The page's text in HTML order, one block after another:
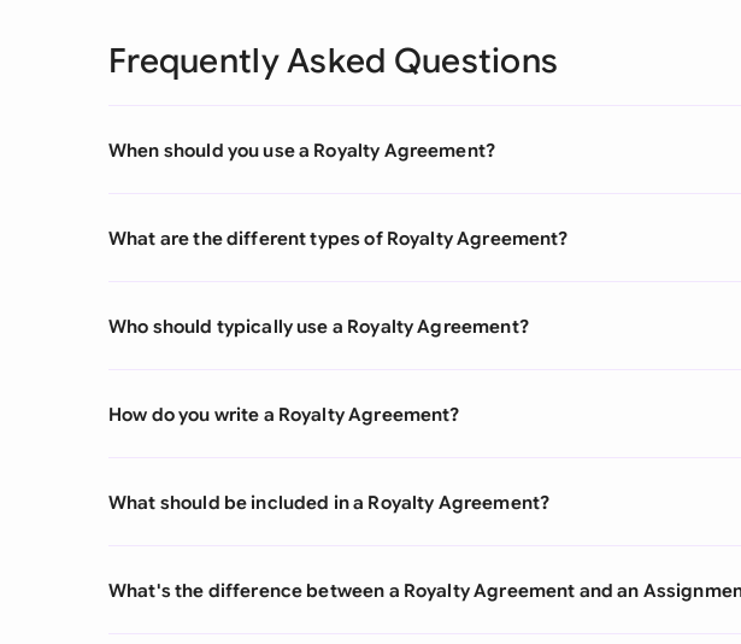
Frequently Asked Questions
When should you use a Royalty Agreement?
What are the different types of Royalty Agreement?
Who should typically use a Royalty Agreement?
How do you write a Royalty Agreement?
What should be included in a Royalty Agreement?
What's the difference between a Royalty Agreement and an